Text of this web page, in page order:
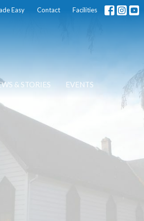
Easy Contact Facilities
& STORIES EVENTS